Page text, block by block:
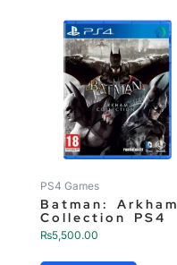
PS4 Games
Batman: Arkham
Collection PS4
₨5,500.00